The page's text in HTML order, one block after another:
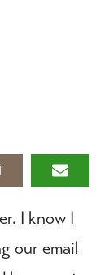
I know I
our email